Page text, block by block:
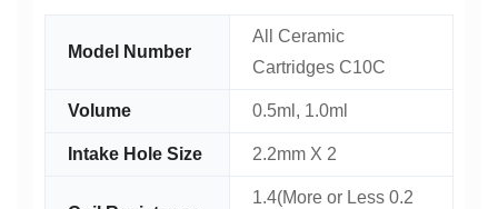
Model Number
All Ceramic
Cartridges C10C
Volume 0.5ml, 1.0ml
Intake Hole Size 2.2mm X 2
1.4(More or Less 0.2